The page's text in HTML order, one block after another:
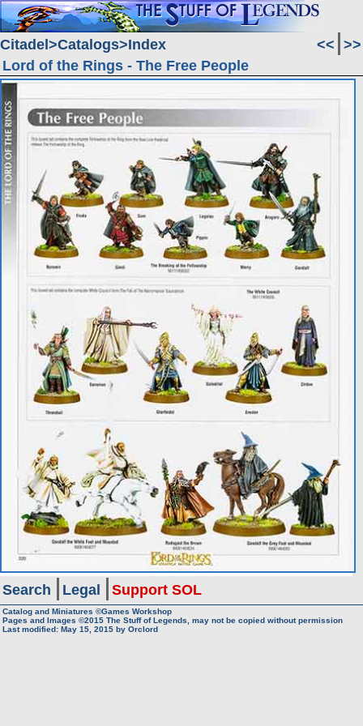
Citadel Catalogs Index << >>
Lord of the Rings - The Free People
Search Legal Support SOL
Catalog and Miniatures ©Games Workshop
Pages and Images ©2015 The Stuff of Legends, may not be copied without permission
Last modified: May 15, 2015 by Orclord